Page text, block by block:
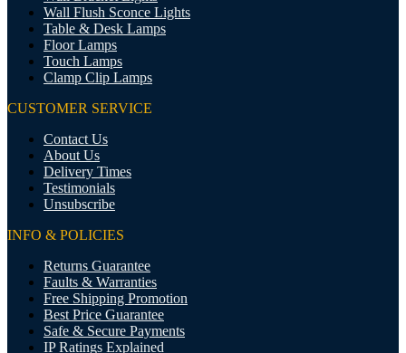
Wall Flush Sconce Lights
Table & Desk Lamps
Floor Lamps
Touch Lamps
Clamp Clip Lamps
CUSTOMER SERVICE
Contact Us
About Us
Delivery Times
Testimonials
Unsubscribe
INFO & POLICIES
Returns Guarantee
Faults & Warranties
Free Shipping Promotion
Best Price Guarantee
Safe & Secure Payments
IP Ratings Explained